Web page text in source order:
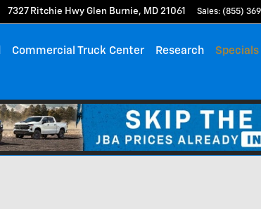
7327 Ritchie Hwy Glen Burnie, MD 21061 Sales: (855)
Commercial Truck Center Research Specials